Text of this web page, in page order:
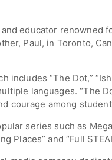
educator
Paul, in Toronto,
“The Dot,”
languages. “The
courage among
series such as
Places” and “Full